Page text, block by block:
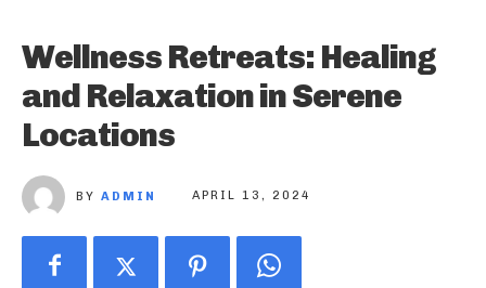
Wellness Retreats: Healing
and Relaxation in Serene
Locations
BY ADMIN APRIL 13, 2024